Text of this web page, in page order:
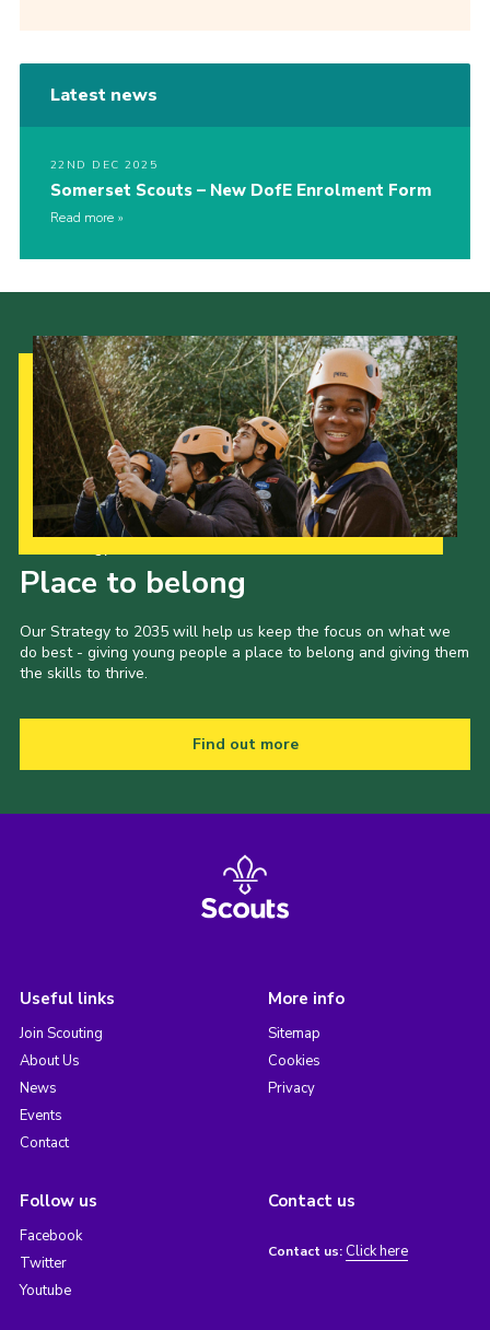
Latest news
22ND DEC 2025
Somerset Scouts – New DofE Enrolment Form
Read more
Place to belong
Our Strategy to 2035 will help us keep the focus on what we
do best - giving young people a place to belong and giving them
the skills to thrive.
Find out more
Useful links
Join Scouting
About Us
News
Events
Contact
More info
Sitemap
Cookies
Privacy
Follow us
Facebook
Twitter
Youtube
Contact us
Contact us: Click here